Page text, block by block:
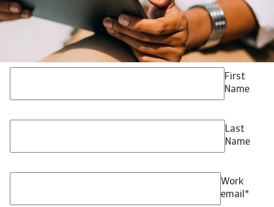
First
Name
Last
Name
Work
email *